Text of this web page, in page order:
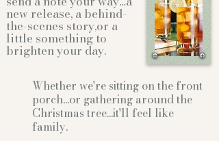
new release, a behind-
the-scenes story,or a
little something to
brighten your day.
Whether we're sitting on the front
porch...or gathering around the
Christmas tree...it'll feel like
family.